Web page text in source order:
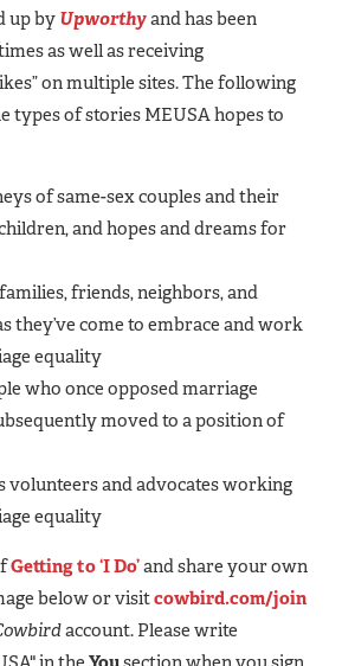
up by Upworthyand has been
as well as receiving
on multiple sites. The following
types of stories MEUSA hopes to
of same-sex couples and their
and hopes and dreams for
friends, neighbors, and
they’ve come to embrace and work
equality
who once opposed marriage
moved to a position of
volunteers and advocates working
equality
Getting to ‘I Do’and share your own
below or visitcowbird.com/join
account. Please write